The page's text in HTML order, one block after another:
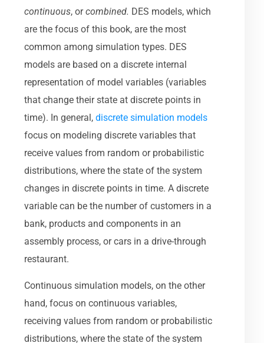
continuous, orcombined. DES models, which
are the focus of this book, are the most
common among simulation types. DES
models are based on a discrete internal
representation of model variables (variables
that change their state at discrete points in
time). In general,discrete simulation models
focus on modeling discrete variables that
receive values from random or probabilistic
distributions, where the state of the system
changes in discrete points in time. A discrete
variable can be the number of customers in a
bank, products and components in an
assembly process, or cars in a drive-through
restaurant.
Continuous simulation models, on the other
hand, focus on continuous variables,
receiving values from random or probabilistic
distributions, where the state of the system